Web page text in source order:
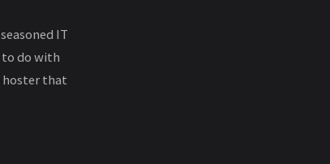
IT
to do with
hoster that